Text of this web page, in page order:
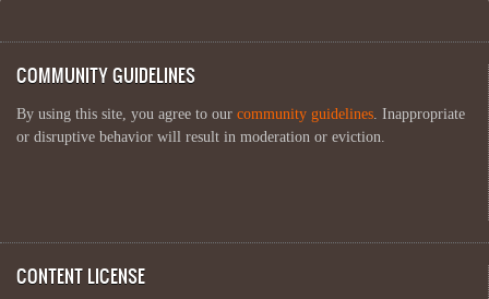
COMMUNITY GUIDELINES
By using this site, you agree to our community guidelines . Inappropriate
or disruptive behavior will result in moderation or eviction.
CONTENT LICENSE